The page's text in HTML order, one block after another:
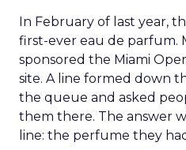
In February of last year,
first-ever eau de parfum.
sponsored the Miami
site. A line formed down
the queue and asked
them there. The answer
line: the perfume they